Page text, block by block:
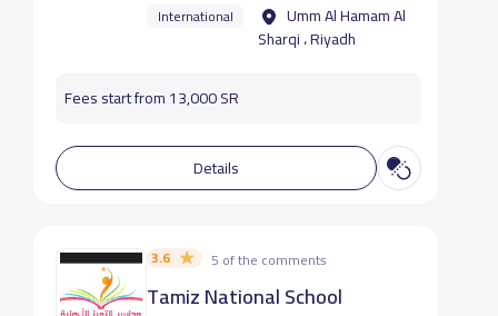
International
Umm Al Hamam Al
Sharqi ، Riyadh
Fees start from 13,000 SR
Details
3.6 5 of the comments
Tamiz National School